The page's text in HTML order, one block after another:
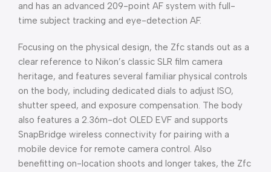
and has an advanced 209-point AF system with full-
time subject tracking and eye-detection AF.
Focusing on the physical design, the Zfc stands out as a
clear reference to Nikon’s classic SLR film camera
heritage, and features several familiar physical controls
on the body, including dedicated dials to adjust ISO,
shutter speed, and exposure compensation. The body
also features a 2.36m-dot OLED EVF and supports
SnapBridge wireless connectivity for pairing with a
mobile device for remote camera control. Also
benefitting on-location shoots and longer takes, the Zfc